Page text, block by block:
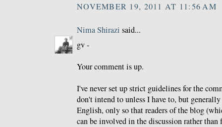
NOVEMBER 19, 2011 AT 11:56 AM
Nima Shirazi said...
gv -
Your comment is up.
I've never set up strict guidelines for the
don't intend to unless I have to, but
English, only so that readers of the blog
can be involved in the discussion rather than